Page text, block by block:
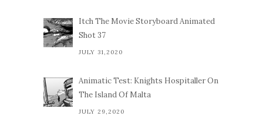
Itch The Movie Storyboard Animated
Shot 37
JULY 31,2020
Animatic Test: Knights Hospitaller On
The Island Of Malta
JULY 29,2020